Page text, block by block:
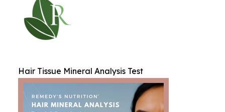
Hair Tissue Mineral Analysis Test